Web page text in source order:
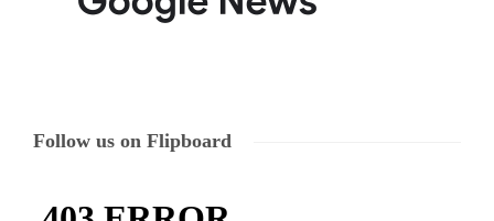
Follow us on Flipboard